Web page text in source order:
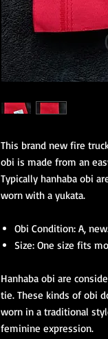
This brand new fire
obi is made from an
Typically hanhaba obi
worn with a yukata.
Obi Condition: A,
Size: One size fits
Hanhaba obi are
tie. These kinds of obi
worn in a traditional
feminine expression.